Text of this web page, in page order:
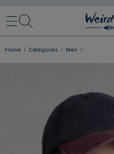
MenuSearch
Home Categories Men